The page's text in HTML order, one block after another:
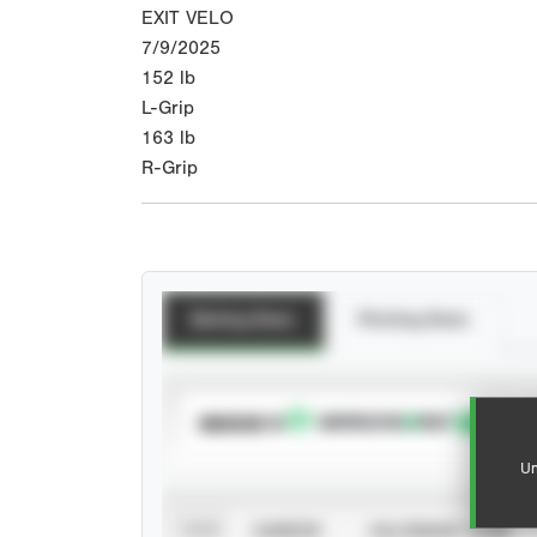
EXIT VELO
7/9/2025
152 lb
L-Grip
163 lb
R-Grip
SUBSCRIBE TO
CALENDAR YEAR